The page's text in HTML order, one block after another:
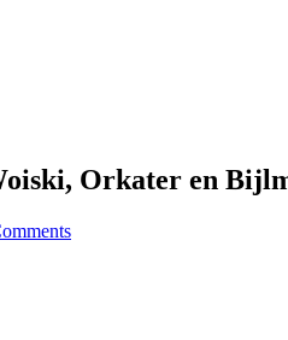
Orkater en
Orkater en